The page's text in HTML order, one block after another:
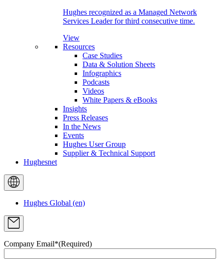
Hughes recognized as a Managed Network
Services Leader for third consecutive time.
View
Resources
Case Studies
Data & Solution Sheets
Infographics
Podcasts
Videos
White Papers & eBooks
Insights
Press Releases
In the News
Events
Hughes User Group
Supplier & Technical Support
Hughesnet
Hughes Global (en)
Company Email*(Required)